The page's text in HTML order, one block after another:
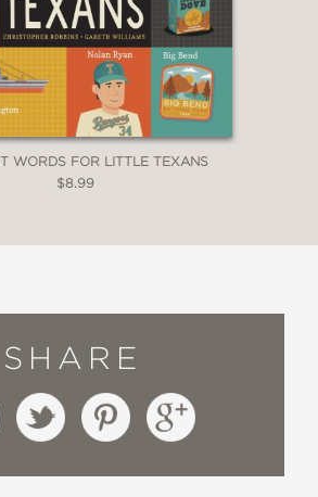
WORDS FOR LITTLE TEXANS
$8.99
SHARE